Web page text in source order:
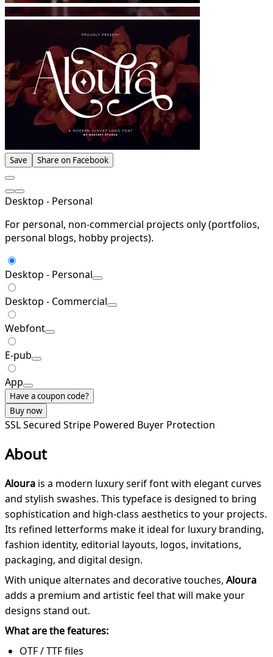
Save Share on Facebook
Desktop - Personal
For personal, non-commercial projects only (portfolios,
personal blogs, hobby projects).
Desktop - Personal
Desktop - Commercial
Webfont
E-pub
App
Have a coupon code?
Buy now
SSL Secured Stripe Powered Buyer Protection
About
Aloura is a modern luxury serif font with elegant curves
and stylish swashes. This typeface is designed to bring
sophistication and high-class aesthetics to your projects.
Its refined letterforms make it ideal for luxury branding,
fashion identity, editorial layouts, logos, invitations,
packaging, and digital design.
With unique alternates and decorative touches, Aloura
adds a premium and artistic feel that will make your
designs stand out.
What are the features:
OTF / TTF files